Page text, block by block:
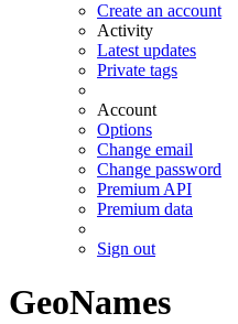
Create an account
Activity
Latest updates
Private tags
Account
Options
Change email
Change password
Premium API
Premium data
Sign out
GeoNames